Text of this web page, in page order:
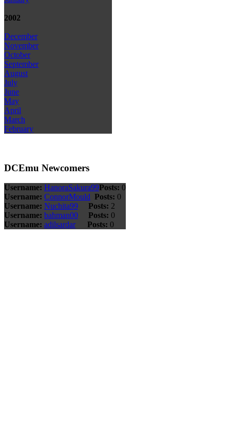
2002
December
November
October
September
August
July
June
May
April
March
February
DCEmu Newcomers
Username: HanoraSakura99Posts: 0
Username: ConnorMould Posts: 0
Username: Nuchita99 Posts: 2
Username: bahman00 Posts: 0
Username: adilsardar Posts: 0